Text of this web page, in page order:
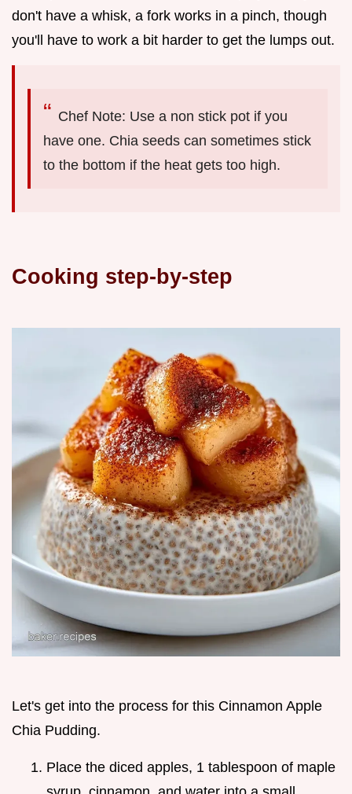
don't have a whisk, a fork works in a pinch, though
you'll have to work a bit harder to get the lumps out.
Chef Note: Use a non stick pot if you
have one. Chia seeds can sometimes stick
to the bottom if the heat gets too high.
Cooking step-by-step
Let's get into the process for this Cinnamon Apple
Chia Pudding.
Place the diced apples, 1 tablespoon of maple